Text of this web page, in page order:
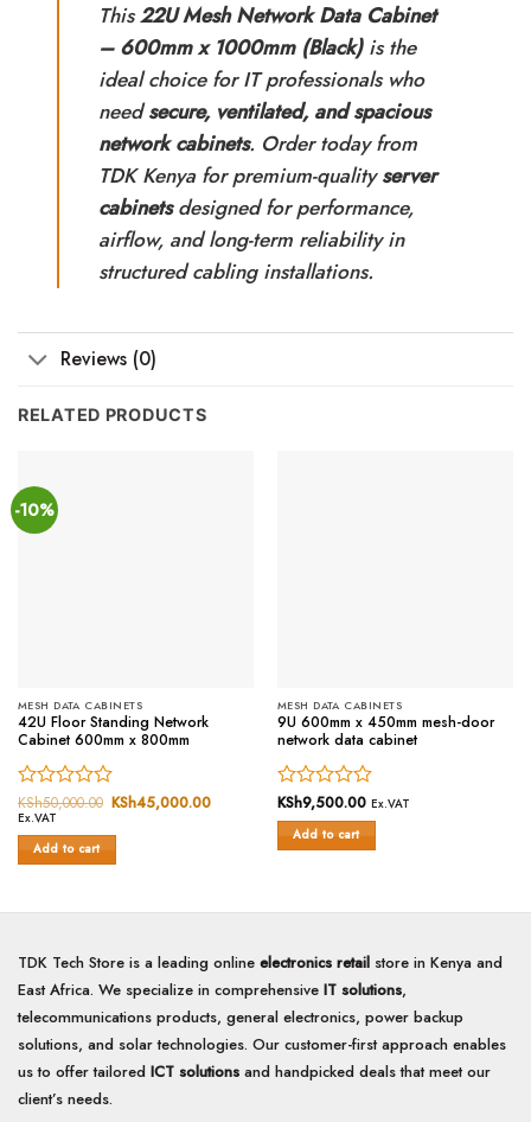
This22U Mesh Network Data Cabinet
– 600mm x 1000mm (Black)is the
ideal choice for IT professionals who
needsecure, ventilated, and spacious
network cabinets. Order today from
TDK Kenya for premium-qualityserver
cabinetsdesigned for performance,
airflow, and long-term reliability in
structured cabling installations.
Reviews (0)
RELATED PRODUCTS
-10%
MESH DATA CABINETS
42U Floor Standing Network
Cabinet 600mm x 800mm
Rated
0
out
KSh50,000.00 Original
was:
KSh50,000.00.
KSh45,000.00
KSh45,000.00.
Ex.VAT
Add to cart
MESH DATA CABINETS
9U 600mm x 450mm mesh-door
network data cabinet
Rated
0
out
KSh9,500.00 Ex.VAT
Add to cart
TDK Tech Store is a leading online electronics retail store in Kenya and
East Africa. We specialize in comprehensive IT solutions,
telecommunications products, general electronics, power backup
solutions, and solar technologies. Our customer-first approach enables
us to offer tailored ICT solutions and handpicked deals that meet our
client’s needs.